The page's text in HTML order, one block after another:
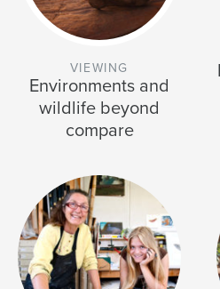
Environments and
wildlife beyond
compare